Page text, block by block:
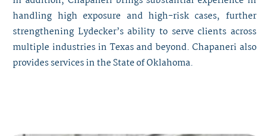
handling high exposure and high-risk cases, further
strengthening Lydecker’s ability to serve clients across
multiple industries in Texas and beyond. Chapaneri also
provides services in the State of Oklahoma.